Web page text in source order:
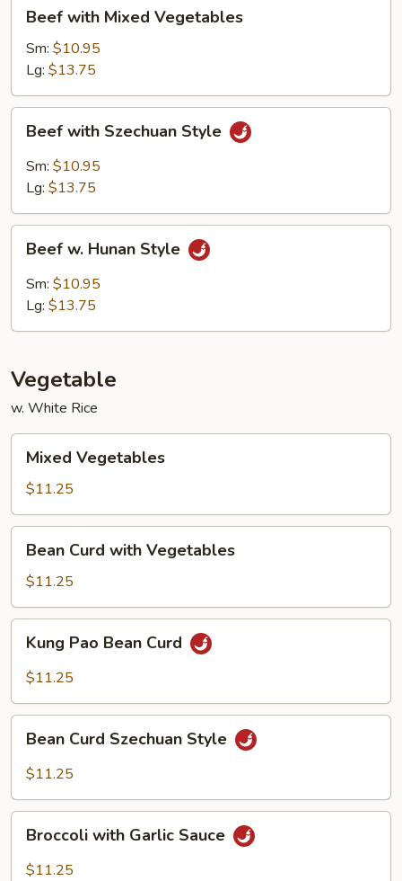
with
Mixed
Vegetables
Beef with Mixed Vegetables
Sm: $10.95
Lg: $13.75
with
Szechuan
Style
Beef with Szechuan Style
Sm: $10.95
Lg: $13.75
Hunan
Style
Beef w. Hunan Style
Sm: $10.95
Lg: $13.75
Vegetable
w. White Rice
Vegetables
Mixed Vegetables
$11.25
Curd
with
Vegetables
Bean Curd with Vegetables
$11.25
Pao
Bean
Kung Pao Bean Curd
$11.25
Curd
Szechuan
Bean Curd Szechuan Style
$11.25
with
Garlic
Broccoli with Garlic Sauce
$11.25